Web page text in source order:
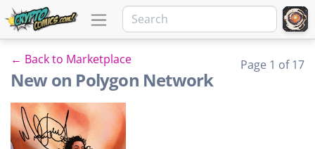
← Back to Marketplace
New on Polygon Network
Page 1 of 17